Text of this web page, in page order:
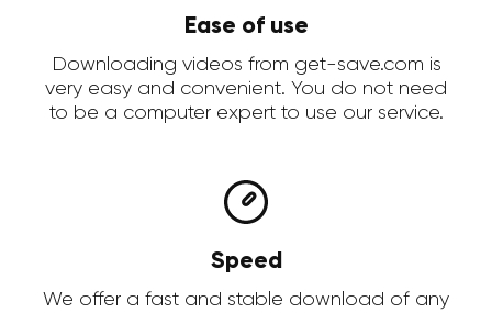
Ease of use
Downloading videos from get-save.com is
very easy and convenient. You do not need
to be a computer expert to use our service.
Speed
We offer a fast and stable download of any